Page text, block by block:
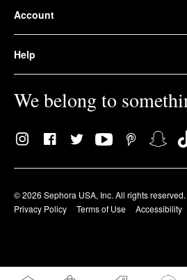
Account
Help
We belong to
© 2026 Sephora USA, Inc. All rights reserved.
Privacy Policy
Terms of Use Accessibility